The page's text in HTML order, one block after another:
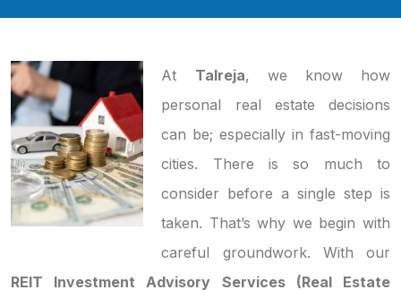
At Talreja, we know how
personal real estate decisions
can be; especially in fast-moving
cities. There is so much to
consider before a single step is
taken. That’s why we begin with
careful groundwork. With our
REIT Investment Advisory Services (Real Estate